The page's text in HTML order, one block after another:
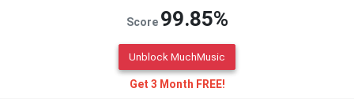
Score 99.85%
Unblock MuchMusic
Get 3 Month FREE!